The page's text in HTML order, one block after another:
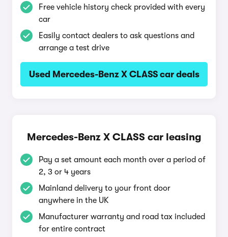
Free vehicle history check provided with every
car
Easily contact dealers to ask questions and
arrange a test drive
Used Mercedes-Benz X CLASS car deals
Mercedes-Benz X CLASS car leasing
Pay a set amount each month over a period of
2, 3 or 4 years
Mainland delivery to your front door
anywhere in the UK
Manufacturer warranty and road tax included
for entire contract